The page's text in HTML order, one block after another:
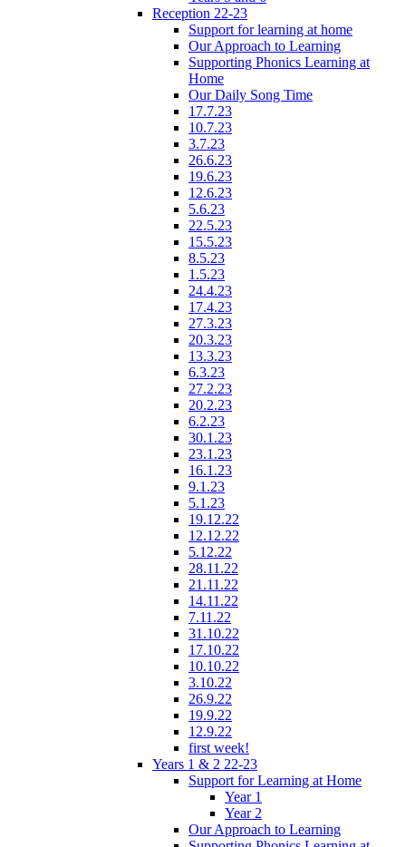
Reception 22-23
Support for learning at home
Our Approach to Learning
Supporting Phonics Learning at
Home
Our Daily Song Time
17.7.23
10.7.23
3.7.23
26.6.23
19.6.23
12.6.23
5.6.23
22.5.23
15.5.23
8.5.23
1.5.23
24.4.23
17.4.23
27.3.23
20.3.23
13.3.23
6.3.23
27.2.23
20.2.23
6.2.23
30.1.23
23.1.23
16.1.23
9.1.23
5.1.23
19.12.22
12.12.22
5.12.22
28.11.22
21.11.22
14.11.22
7.11.22
31.10.22
17.10.22
10.10.22
3.10.22
26.9.22
19.9.22
12.9.22
first week!
Years 1 & 2 22-23
Support for Learning at Home
Year 1
Year 2
Our Approach to Learning